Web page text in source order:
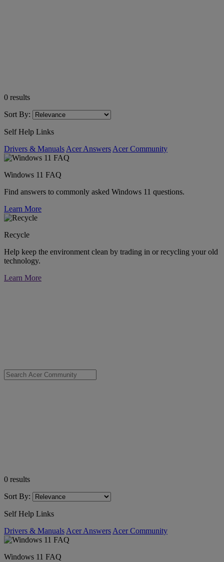
0 results
Sort By:
Self Help Links
Drivers & Manuals Acer Answers Acer Community
Windows 11 FAQ
Find answers to commonly asked Windows 11 questions.
Learn More
Recycle
Help keep the environment clean by trading in or recycling your old
technology.
Learn More
0 results
Sort By:
Self Help Links
Drivers & Manuals Acer Answers Acer Community
Windows 11 FAQ